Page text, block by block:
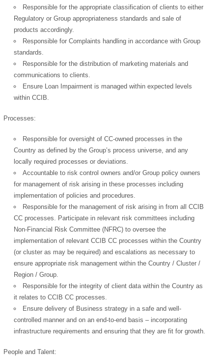
Responsible for the appropriate classification of clients to either
Regulatory or Group appropriateness standards and sale of
products accordingly.
Responsible for Complaints handling in accordance with Group
standards.
Responsible for the distribution of marketing materials and
communications to clients.
Ensure Loan Impairment is managed within expected levels
within CCIB.
Processes:
Responsible for oversight of CC-owned processes in the
Country as defined by the Group’s process universe, and any
locally required processes or deviations.
Accountable to risk control owners and/or Group policy owners
for management of risk arising in these processes including
implementation of policies and procedures.
Responsible for the management of risk arising in from all CCIB
CC processes. Participate in relevant risk committees including
Non-Financial Risk Committee (NFRC) to oversee the
implementation of relevant CCIB CC processes within the Country
(or cluster as may be required) and escalations as necessary to
ensure appropriate risk management within the Country / Cluster /
Region / Group.
Responsible for the integrity of client data within the Country as
it relates to CCIB CC processes.
Ensure delivery of Business strategy in a safe and well-
controlled manner and on an end-to-end basis – incorporating
infrastructure requirements and ensuring that they are fit for growth.
People and Talent: